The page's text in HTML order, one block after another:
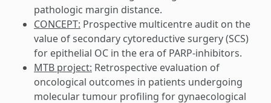
pathologic margin distance.
CONCEPT: Prospective multicentre audit on the
value of secondary cytoreductive surgery (SCS)
for epithelial OC in the era of PARP-inhibitors.
MTB project: Retrospective evaluation of
oncological outcomes in patients undergoing
molecular tumour profiling for gynaecological